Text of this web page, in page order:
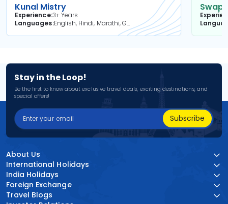
Kunal Mistry
Experience3+ Years
Languages
English, Hindi, Marathi, Gujarati
Stay in the Loop!
Be the first to know about exclusive travel deals, exciting destinations, and
special offers!
Subscribe
About Us
International Holidays
India Holidays
Foreign Exchange
Travel Blogs